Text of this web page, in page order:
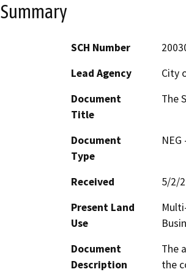
Summary
SCH Number
Lead Agency
City
Document
Title
The
Document
Type
Received
5/2/
Present Land
Use
Document
Description
The
the